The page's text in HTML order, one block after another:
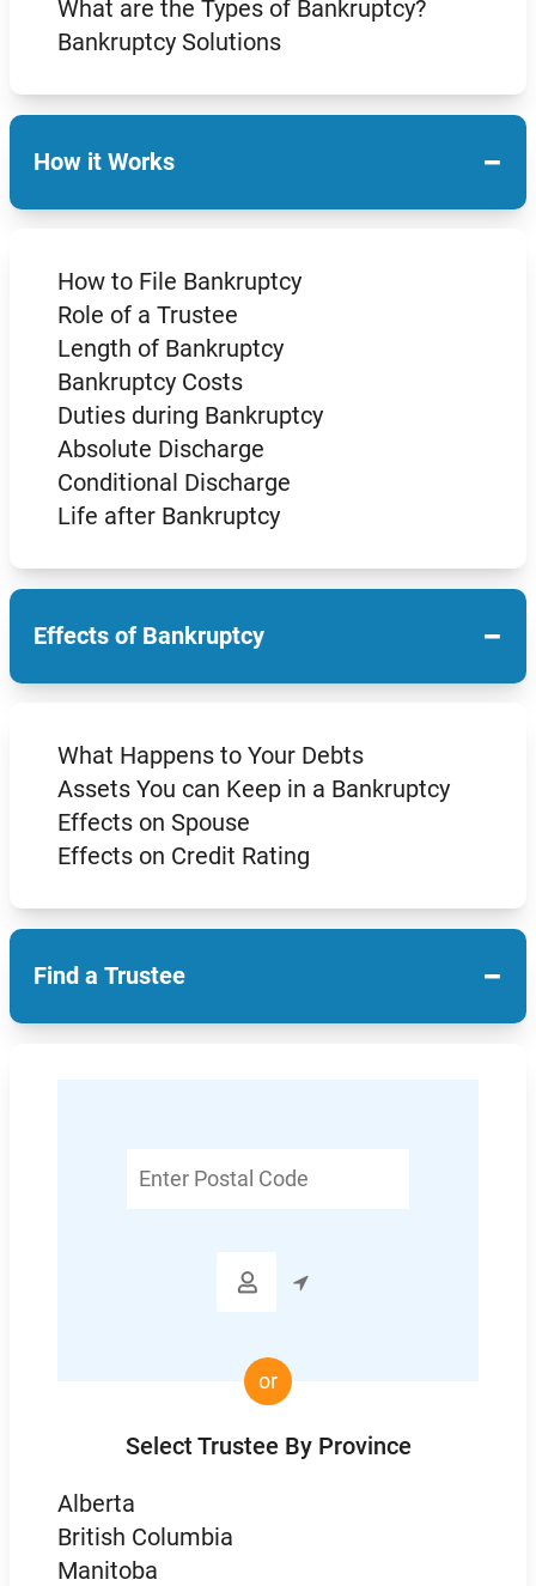
What are the Types of Bankruptcy?
Bankruptcy Solutions
How it Works −
How to File Bankruptcy
Role of a Trustee
Length of Bankruptcy
Bankruptcy Costs
Duties during Bankruptcy
Absolute Discharge
Conditional Discharge
Life after Bankruptcy
Effects of Bankruptcy −
What Happens to Your Debts
Assets You can Keep in a Bankruptcy
Effects on Spouse
Effects on Credit Rating
Find a Trustee −
Postal

or
Select Trustee By Province
Alberta
British Columbia
Manitoba